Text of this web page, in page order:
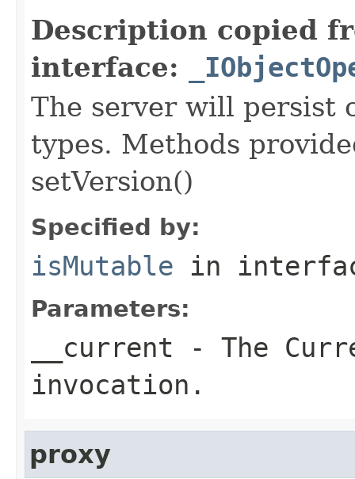
Description copied
interface:
The server will persist
types. Methods
setVersion()
Specified by:
isMutable in
Parameters:
__current - The
invocation.
proxy